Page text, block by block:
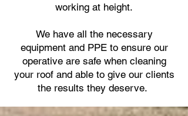
working at height.
We have all the necessary
equipment and PPE to ensure our
operative are safe when cleaning
your roof and able to give our clients
the results they deserve.